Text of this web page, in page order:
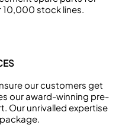
10,000 stock lines.
our customers get
our award-winning pre-
Our unrivalled expertise